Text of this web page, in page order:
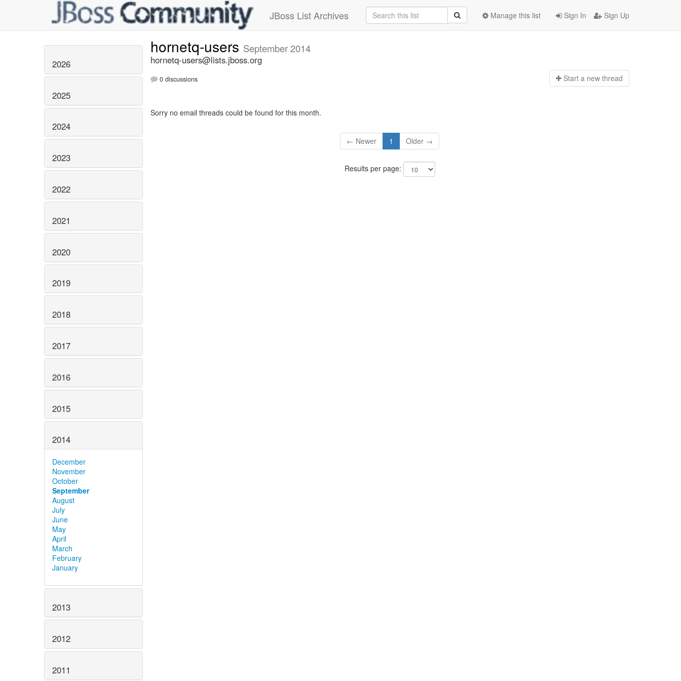
JBoss List Archives Sign In Sign Up
Manage this list
2026
2025
2024
2023
2022
2021
2020
2019
2018
2017
2016
2015
2014
December
November
October
September
August
July
June
May
April
March
February
January
2013
2012
2011
hornetq-users September 2014
hornetq-users@lists.jboss.org
0 discussions Start a new thread
Sorry no email threads could be found for this month.
← Newer 1 Older →
Results per page: